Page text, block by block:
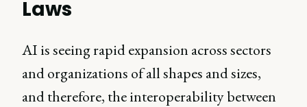
Laws
AI is seeing rapid expansion across sectors
and organizations of all shapes and sizes,
and therefore, the interoperability between